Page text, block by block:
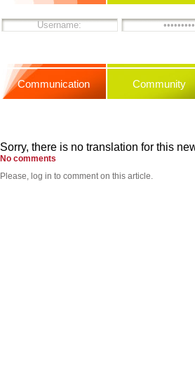
Communication Community
Sorry, there is no translation for this
No comments
Please, log in to comment on this article.